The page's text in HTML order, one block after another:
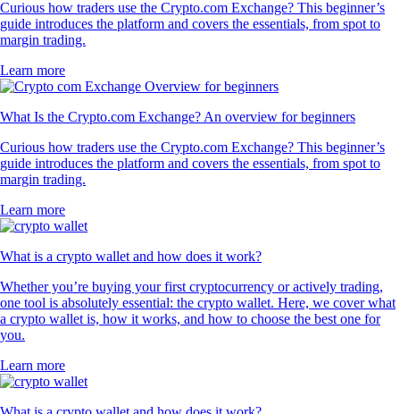
Curious how traders use the Crypto.com Exchange? This beginner’s
guide introduces the platform and covers the essentials, from spot to
margin trading.
Learn more
What Is the Crypto.com Exchange? An overview for beginners
Curious how traders use the Crypto.com Exchange? This beginner’s
guide introduces the platform and covers the essentials, from spot to
margin trading.
Learn more
What is a crypto wallet and how does it work?
Whether you’re buying your first cryptocurrency or actively trading,
one tool is absolutely essential: the crypto wallet. Here, we cover what
a crypto wallet is, how it works, and how to choose the best one for
you.
Learn more